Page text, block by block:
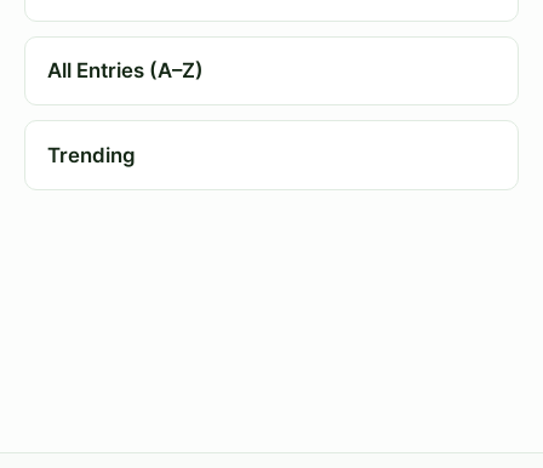
All Entries (A–Z)
Trending